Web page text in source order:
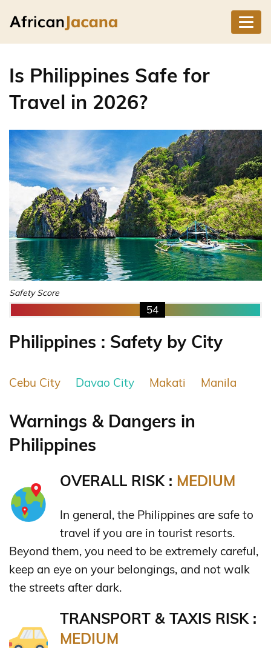
Is Philippines Safe for
Travel in 2026?
Safety Score
54
Philippines : Safety by City
Cebu City Davao City Makati Manila
Warnings & Dangers in
Philippines
OVERALL RISK : MEDIUM
In general, the Philippines are safe to
travel if you are in tourist resorts.
Beyond them, you need to be extremely careful,
keep an eye on your belongings, and not walk
the streets after dark.
TRANSPORT & TAXIS RISK :
MEDIUM